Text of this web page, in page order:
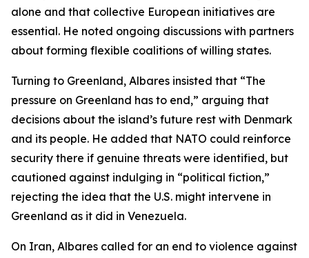
alone and that collective European initiatives are
essential. He noted ongoing discussions with partners
about forming flexible coalitions of willing states.
Turning to Greenland, Albares insisted that “The
pressure on Greenland has to end,” arguing that
decisions about the island’s future rest with Denmark
and its people. He added that NATO could reinforce
security there if genuine threats were identified, but
cautioned against indulging in “political fiction,”
rejecting the idea that the U.S. might intervene in
Greenland as it did in Venezuela.
On Iran, Albares called for an end to violence against